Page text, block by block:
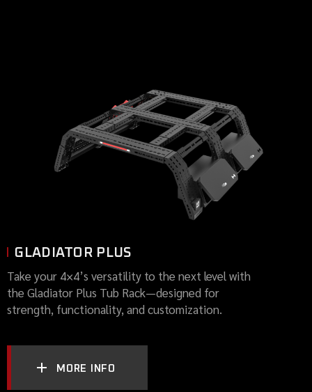
GLADIATOR PLUS
Take your 4×4’s versatility to the next level with
the Gladiator Plus Tub Rack—designed for
strength, functionality, and customization.
MORE INFO